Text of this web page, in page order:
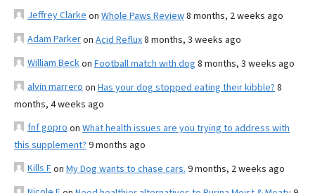
Jeffrey Clarke on Whole Paws Review8 months, 2 weeks ago
Adam Parkeron Acid Reflux8 months, 3 weeks ago
William Beckon Football match with dog 8 months, 3 weeks ago
alvin marrero on Has your dog stopped eating their kibble? 8
months, 4 weeks ago
fnf gopro on What health issues are you trying to address with
this supplement? 9 months ago
Kills Fon My Dog wants to chase cars. 9 months, 2 weeks ago